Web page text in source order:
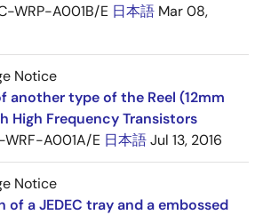
WRP-A001B/E 日本語 Mar 08,
Notice
another type of the Reel (12mm
High Frequency Transistors
WRF-A001A/E 日本語Jul 13, 2016
Notice
of a JEDEC tray and a embossed